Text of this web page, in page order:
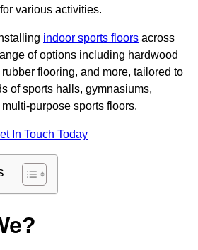
various activities.
indoor sports floors across
of options including hardwood
flooring, and more, tailored to
of sports halls, gymnasiums,
purpose sports floors.
In Touch Today